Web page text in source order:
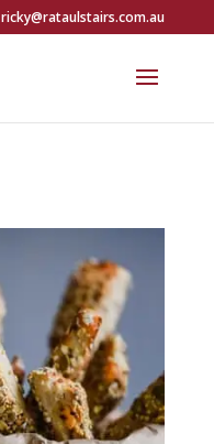
ricky@rataulstairs.com.au